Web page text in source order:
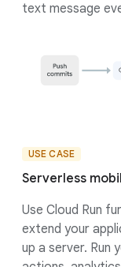
text message
USE CASE
Serverless
Use Cloud Run
extend your
up a server. Run